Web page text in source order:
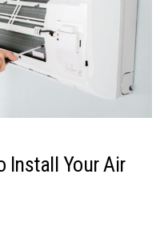
Install Your Air